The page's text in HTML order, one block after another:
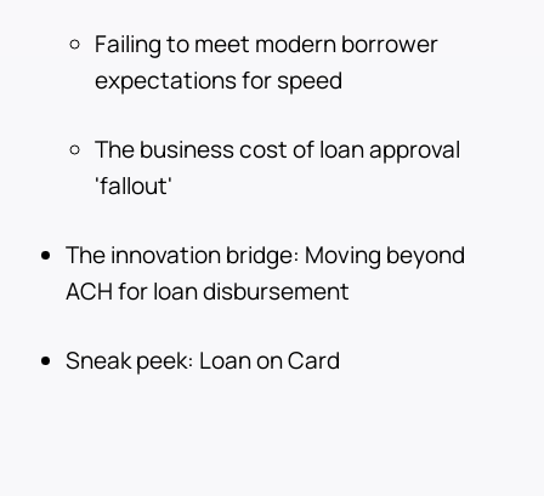
Failing to meet modern borrower
expectations for speed
The business cost of loan approval
'fallout'
The innovation bridge: Moving beyond
ACH for loan disbursement
Sneak peek: Loan on Card